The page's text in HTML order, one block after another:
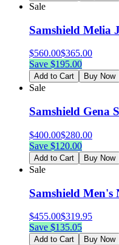
Sale
Samshield Melia
$560.00$365.00
Save $195.00
Add to Cart Buy Now
Sale
Samshield Gena
$400.00$280.00
Save $120.00
Add to Cart Buy Now
Sale
Samshield Men's
$455.00$319.95
Save $135.05
Add to Cart Buy Now